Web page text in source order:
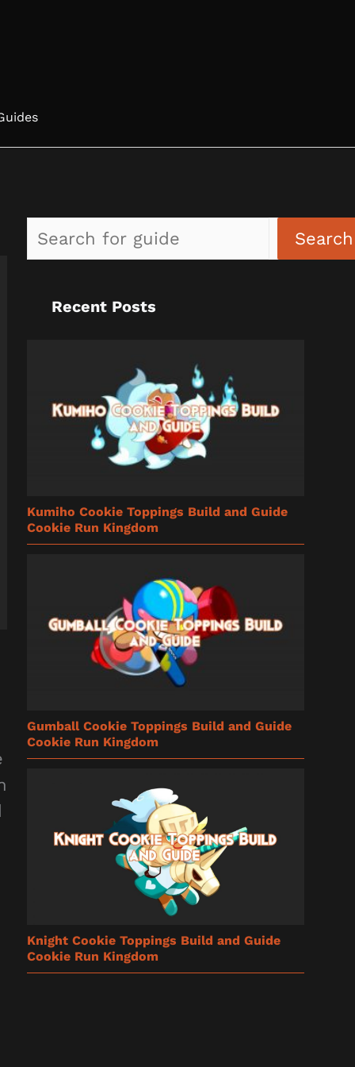
Search
Recent Posts
Kumiho Cookie Toppings Build and Guide
Cookie Run Kingdom
Gumball Cookie Toppings Build and Guide
Cookie Run Kingdom
Knight Cookie Toppings Build and Guide
Cookie Run Kingdom